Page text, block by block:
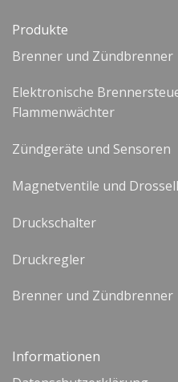
Produkte
Brenner und Zündbrenner
Elektronische
Flammenwächter
Zündgeräte und Sensoren
Magnetventile und
Druckschalter
Druckregler
Brenner und Zündbrenner
Informationen